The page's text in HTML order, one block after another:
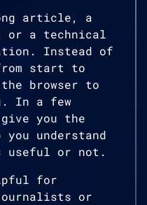
article, a
or a technical
Instead of
start to
browser to
In a few
you the
understand
useful or not.
for
or